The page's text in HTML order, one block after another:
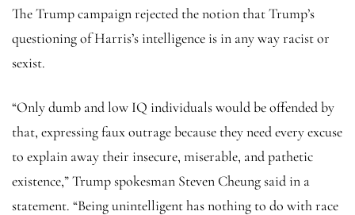
The Trump campaign rejected the notion that Trump’s
questioning of Harris’s intelligence is in any way racist or
sexist.
“Only dumb and low IQ individuals would be offended by
that, expressing faux outrage because they need every excuse
to explain away their insecure, miserable, and pathetic
existence,” Trump spokesman Steven Cheung said in a
statement. “Being unintelligent has nothing to do with race